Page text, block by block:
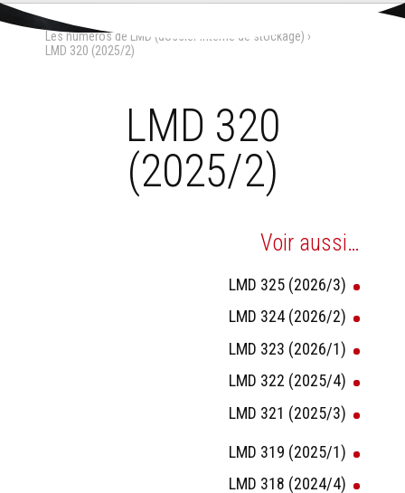
Aller
contenu.
Outils
personnels
Accueil
Les numéros de LMD (dossier interne de stockage) ›
LMD 320 (2025/2)
LMD 320
(2025/2)
Voir aussi…
LMD 325 (2026/3)
LMD 324 (2026/2)
LMD 323 (2026/1)
LMD 322 (2025/4)
LMD 321 (2025/3)
LMD 319 (2025/1)
LMD 318 (2024/4)